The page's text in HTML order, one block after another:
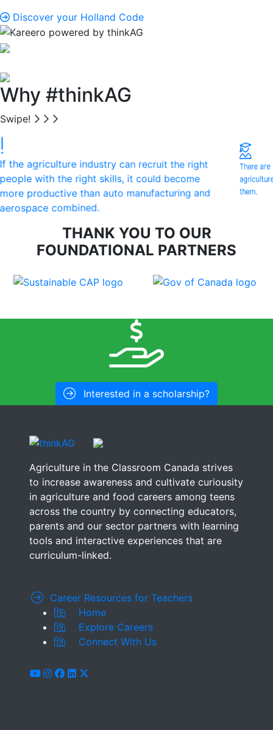
Discover your Holland Code
Why #thinkAG
Swipe!
If the agriculture industry can recruit the right
people with the right skills, it could become
more productive than auto manufacturing and
aerospace combined.
There
them.
THANK YOU TO OUR
FOUNDATIONAL PARTNERS
Interested in a scholarship?
Agriculture in the Classroom Canada strives
to increase awareness and cultivate curiousity
in agriculture and food careers among teens
across the country by connecting educators,
parents and our sector partners with learning
tools and interactive experiences that are
curriculum-linked.
Career Resources for Teachers
Home
Explore Careers
Connect With Us
youtube
instagram
facebook
linkedin
x-twitter